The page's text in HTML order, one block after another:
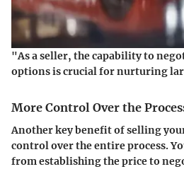
"As a seller, the capability to
options is crucial for nurturing
More Control Over the
Another key benefit of selling
control over the entire process.
from establishing the price to